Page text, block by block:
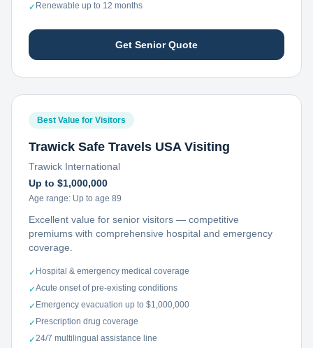
✓ Renewable up to 12 months
Get Senior Quote
Best Value for Visitors
Trawick Safe Travels USA Visiting
Trawick International
Up to $1,000,000
Age range: Up to age 89
Excellent value for senior visitors — competitive
premiums with comprehensive hospital and emergency
coverage.
✓ Hospital & emergency medical coverage
✓Acute onset of pre-existing conditions
✓ Emergency evacuation up to $1,000,000
✓ Prescription drug coverage
✓24/7 multilingual assistance line